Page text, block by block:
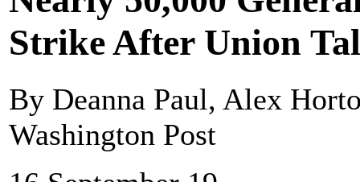
Strike After Union
By Deanna Paul, Alex
Washington Post